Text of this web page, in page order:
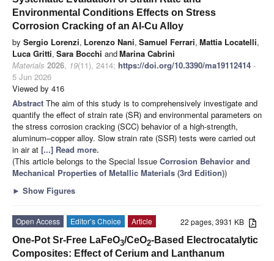
Environmental Conditions Effects on Stress
Corrosion Cracking of an Al-Cu Alloy
by Sergio Lorenzi, Lorenzo Nani, Samuel Ferrari, Mattia Locatelli,
Luca Gritti, Sara Bocchi andMarina Cabrini
Materials 2026, 19(11), 2414; https://doi.org/10.3390/ma19112414 -
5 Jun 2026
Viewed by 416
Abstract The aim of this study is to comprehensively investigate and
quantify the effect of strain rate (SR) and environmental parameters on
the stress corrosion cracking (SCC) behavior of a high-strength,
aluminum–copper alloy. Slow strain rate (SSR) tests were carried out
in air at [...] Read more.
(This article belongs to the Special Issue Corrosion Behavior and
Mechanical Properties of Metallic Materials (3rd Edition))
► Show Figures
22 pages, 3931 KB
Open Access Editor’s Choice
Article
One-Pot Sr-Free LaFeO3/CeO2-Based Electrocatalytic
Composites: Effect of Cerium and Lanthanum